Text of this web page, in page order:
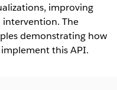
improving
The
demonstrating how
this API.